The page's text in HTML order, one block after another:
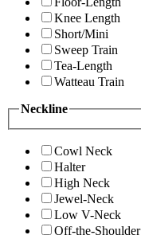
Knee Length
Short/Mini
Sweep Train
Tea-Length
Watteau Train
Neckline
Cowl Neck
Halter
High Neck
Jewel-Neck
Low V-Neck
Off-the-Shoulder